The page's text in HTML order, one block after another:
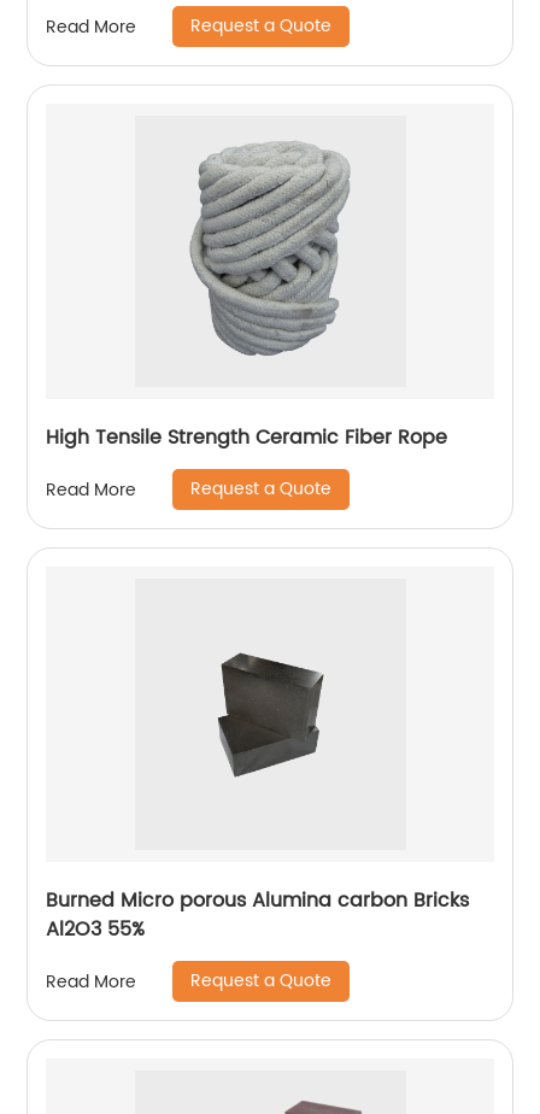
Read More Request a Quote
High Tensile Strength Ceramic Fiber Rope
Read More Request a Quote
Burned Micro porous Alumina carbon Bricks
Al2O3 55%
Read More Request a Quote